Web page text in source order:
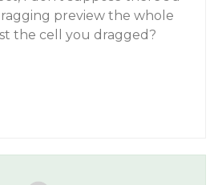
preview the whole
the cell you dragged?